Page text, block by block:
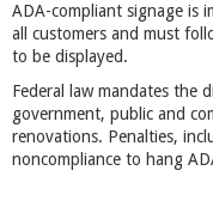
ADA-compliant signage is
all customers and must
to be displayed.
Federal law mandates the
government, public and
renovations. Penalties,
noncompliance to hang